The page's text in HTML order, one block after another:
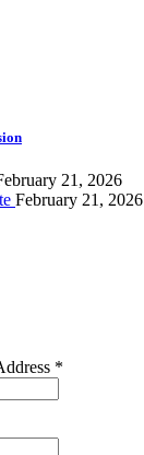
21, 2026
February 21, 2026
*